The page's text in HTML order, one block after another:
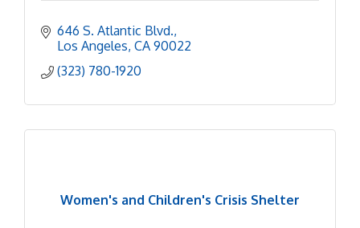
646 S. Atlantic Blvd.
Los Angeles CA 90022
(323) 780-1920
Women's and Children's Crisis Shelter